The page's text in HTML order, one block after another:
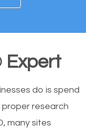
Expert
do is spend
research
many sites